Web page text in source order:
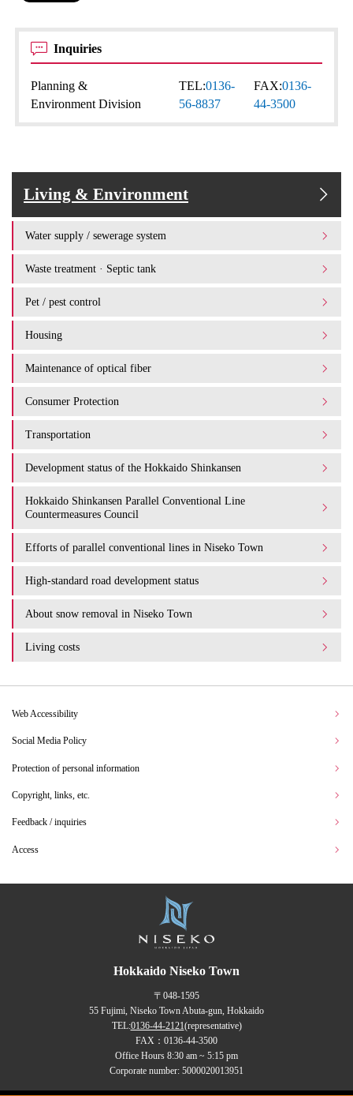
Inquiries
Planning &
Environment Division
TEL:0136-
56-8837
FAX:0136-
44-3500
Living & Environment
Water supply / sewerage system
Waste treatment · Septic tank
Pet / pest control
Housing
Maintenance of optical fiber
Consumer Protection
Transportation
Development status of the Hokkaido Shinkansen
Hokkaido Shinkansen Parallel Conventional Line
Countermeasures Council
Efforts of parallel conventional lines in Niseko Town
High-standard road development status
About snow removal in Niseko Town
Living costs
Web Accessibility
Social Media Policy
Protection of personal information
Copyright, links, etc.
Feedback / inquiries
Access
Hokkaido Niseko Town
〒048-1595
55 Fujimi, Niseko Town Abuta-gun, Hokkaido
TEL:0136-44-2121(representative)
FAX：0136-44-3500
Office Hours 8:30 am ~ 5:15 pm
Corporate number: 5000020013951